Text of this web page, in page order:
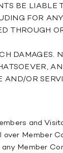
BE
FOR
THROUGH
OR
and
Member
Member